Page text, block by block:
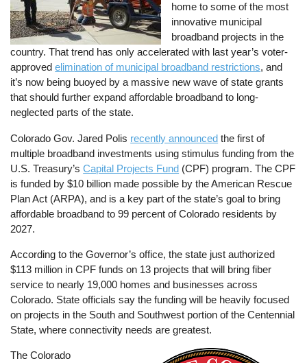
home to some of the most
innovative municipal
broadband projects in the
country. That trend has only accelerated with last year’s voter-
approvedelimination of municipal broadband restrictions, and
it’s now being buoyed by a massive new wave of state grants
that should further expand affordable broadband to long-
neglected parts of the state.
Colorado Gov. Jared Polis recently announced the first of
multiple broadband investments using stimulus funding from the
U.S. Treasury’sCapital Projects Fund (CPF) program. The CPF
is funded by $10 billion made possible by the American Rescue
Plan Act (ARPA), and is a key part of the state’s goal to bring
affordable broadband to 99 percent of Colorado residents by
2027.
According to the Governor’s office, the state just authorized
$113 million in CPF funds on 13 projects that will bring fiber
service to nearly 19,000 homes and businesses across
Colorado. State officials say the funding will be heavily focused
on projects in the South and Southwest portion of the Centennial
State, where connectivity needs are greatest.
The Colorado